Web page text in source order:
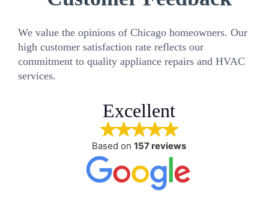
We value the opinions of Chicago homeowners. Our
high customer satisfaction rate reflects our
commitment to quality appliance repairs and HVAC
services.
Excellent
Based on 157 reviews